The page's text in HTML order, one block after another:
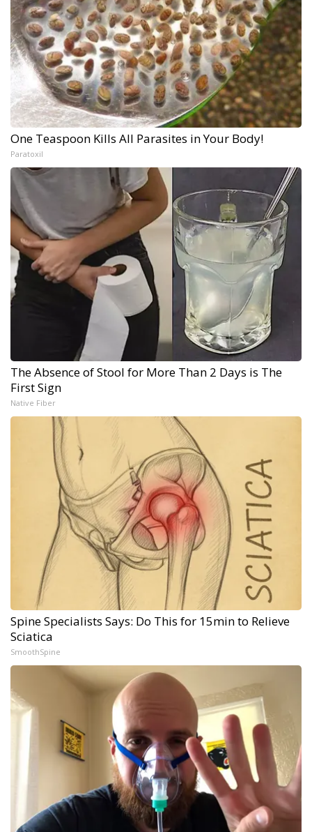
One Teaspoon Kills All Parasites in Your Body!
Paratoxil
The Absence of Stool for More Than 2 Days is The
First Sign
Native Fiber
Spine Specialists Says: Do This for 15min to Relieve
Sciatica
SmoothSpine